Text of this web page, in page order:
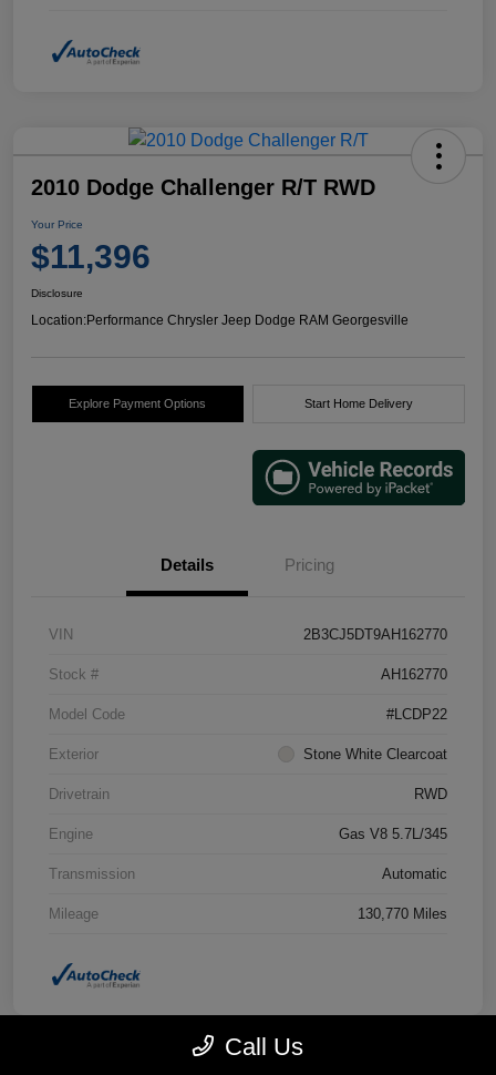
2010 Dodge Challenger R/T RWD
Your Price
$11,396
Disclosure
Location:Performance Chrysler Jeep Dodge RAM Georgesville
Explore Payment Options Start Home Delivery
Details Pricing
VIN 2B3CJ5DT9AH162770
Stock # AH162770
Model Code #LCDP22
Exterior Stone White Clearcoat
Drivetrain RWD
Engine Gas V8 5.7L/345
Transmission Automatic
Mileage 130,770 Miles
Call Us